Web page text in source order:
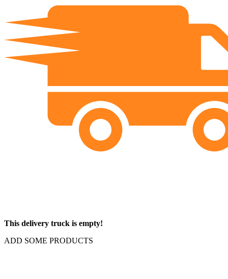
This delivery truck is empty!
ADD SOME PRODUCTS